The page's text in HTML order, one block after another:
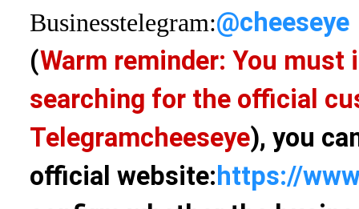
Businesstelegram:@cheeseye
(Warm reminder: You
searching for the official
Telegramcheeseye), you
official website: https://